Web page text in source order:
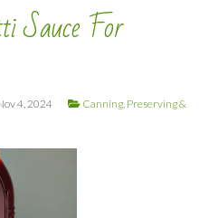
Sauce For
4, 2024
Canning, Preserving &